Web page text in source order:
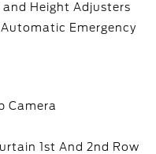
Height Adjusters
Emergency
Camera
1st And 2nd Row